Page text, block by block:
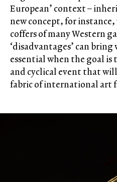
European’ context –
new concept, for
coffers of many Western
‘disadvantages’ can
essential when the goal
and cyclical event that
fabric of international art